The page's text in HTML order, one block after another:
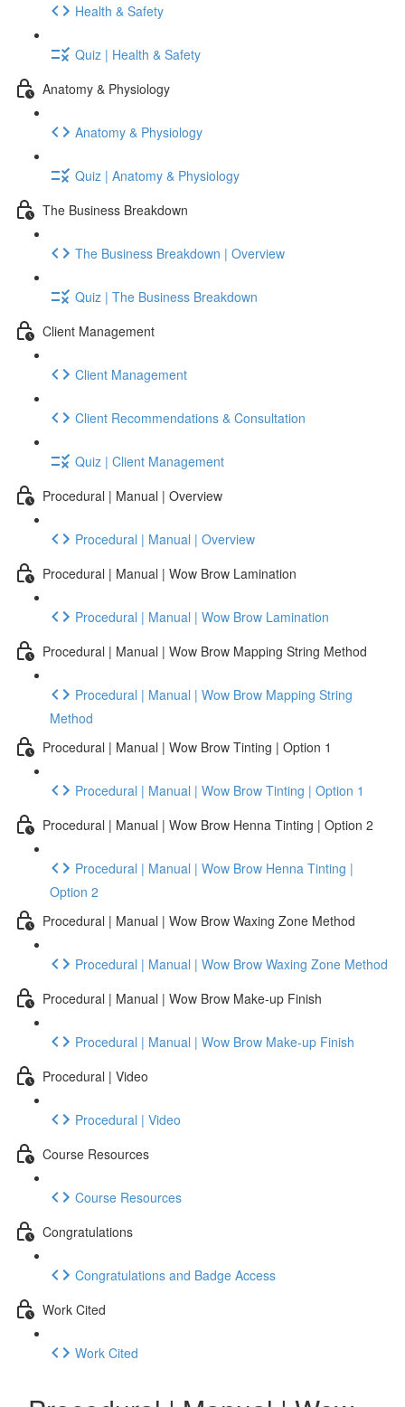
Health & Safety
Quiz | Health & Safety
Anatomy & Physiology
Anatomy & Physiology
Quiz | Anatomy & Physiology
The Business Breakdown
The Business Breakdown | Overview
Quiz | The Business Breakdown
Client Management
Client Management
Client Recommendations & Consultation
Quiz | Client Management
Procedural | Manual | Overview
Procedural | Manual | Overview
Procedural | Manual | Wow Brow Lamination
Procedural | Manual | Wow Brow Lamination
Procedural | Manual | Wow Brow Mapping String Method
Procedural | Manual | Wow Brow Mapping String
Method
Procedural | Manual | Wow Brow Tinting | Option 1
Procedural | Manual | Wow Brow Tinting | Option 1
Procedural | Manual | Wow Brow Henna Tinting | Option 2
Procedural | Manual | Wow Brow Henna Tinting |
Option 2
Procedural | Manual | Wow Brow Waxing Zone Method
Procedural | Manual | Wow Brow Waxing Zone Method
Procedural | Manual | Wow Brow Make-up Finish
Procedural | Manual | Wow Brow Make-up Finish
Procedural | Video
Procedural | Video
Course Resources
Course Resources
Congratulations
Congratulations and Badge Access
Work Cited
Work Cited